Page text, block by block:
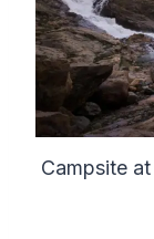
Campsite